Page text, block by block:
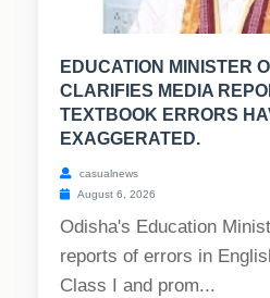
EDUCATION MINISTER
CLARIFIES MEDIA
TEXTBOOK ERRORS
EXAGGERATED.
casualnews
August 6, 2026
Odisha's Education
reports of errors in
Class I and prom...